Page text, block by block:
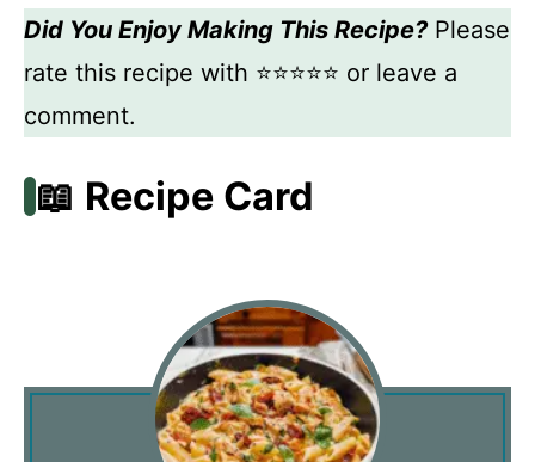
Did You Enjoy Making This Recipe?Please
rate this recipe with ⭐⭐⭐⭐⭐ or leave a
comment.
📖 Recipe Card